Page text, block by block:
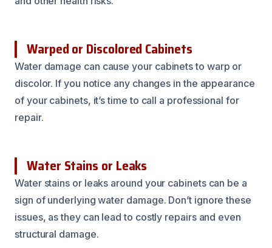
Warped or Discolored Cabinets
Water damage can cause your cabinets to warp or
discolor. If you notice any changes in the appearance
of your cabinets, it’s time to call a professional for
repair.
Water Stains or Leaks
Water stains or leaks around your cabinets can be a
sign of underlying water damage. Don’t ignore these
issues, as they can lead to costly repairs and even
structural damage.